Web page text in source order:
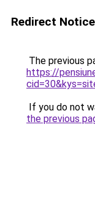
Redirect Notice
The previous
https://
If you do not
the previous